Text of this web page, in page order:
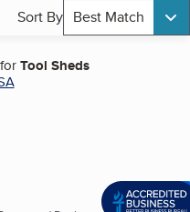
Sort By Best Match
Tool Sheds